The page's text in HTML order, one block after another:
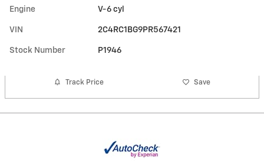
Engine V-6 cyl
VIN 2C4RC1BG9PR567421
Stock Number P1946
Track Price Save